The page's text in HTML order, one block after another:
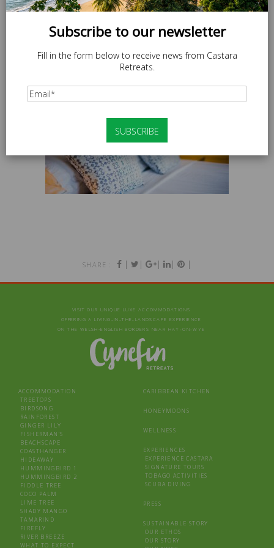
SHARE : | | | | |
VISIT OUR UNIQUE LUXE ACCOMMODATIONS
OFFERING A LIVING‑IN‑THE‑LANDSCAPE EXPERIENCE
ON THE WELSH-ENGLISH BORDERS NEAR HAY‑ON‑WYE
ACCOMMODATION
TREETOPS
BIRDSONG
RAINFOREST
GINGER LILY
FISHERMAN’S
BEACHSCAPE
COASTHANGER
HIDEAWAY
HUMMINGBIRD 1
HUMMINGBIRD 2
FIDDLE TREE
COCO PALM
LIME TREE
SHADY MANGO
TAMARIND
FIREFLY
RIVER BREEZE
WHAT TO EXPECT
CARIBBEAN KITCHEN
HONEYMOONS
WELLNESS
EXPERIENCES
EXPERIENCE CASTARA
SIGNATURE TOURS
TOBAGO ACTIVITIES
SCUBA DIVING
PRESS
SUSTAINABLE STORY
OUR ETHOS
OUR STORY
Subscribe to our newsletter
Fill in the form below to receive news from Castara
Retreats.